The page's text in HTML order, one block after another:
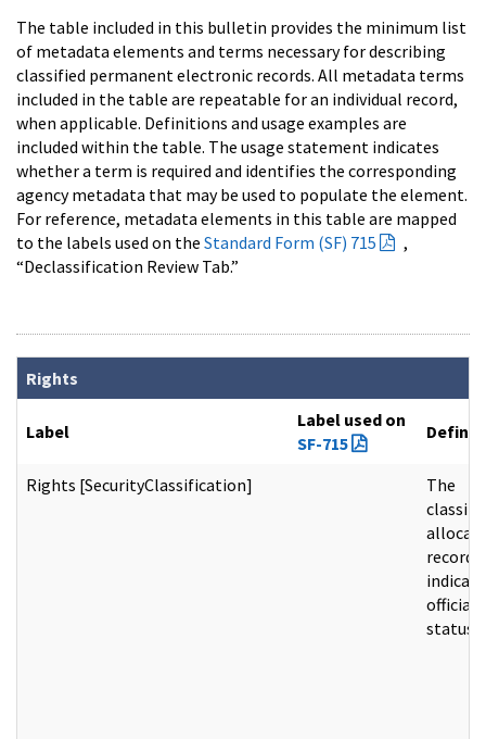
The table included in this bulletin provides the minimum list
of metadata elements and terms necessary for describing
classified permanent electronic records. All metadata terms
included in the table are repeatable for an individual record,
when applicable. Definitions and usage examples are
included within the table. The usage statement indicates
whether a term is required and identifies the corresponding
agency metadata that may be used to populate the element.
For reference, metadata elements in this table are mapped
to the labels used on the Standard Form (SF) 715
,
“Declassification Review Tab.”
Rights
Label
Label used on
SF-715
Rights [SecurityClassification]
The
record
official
status.